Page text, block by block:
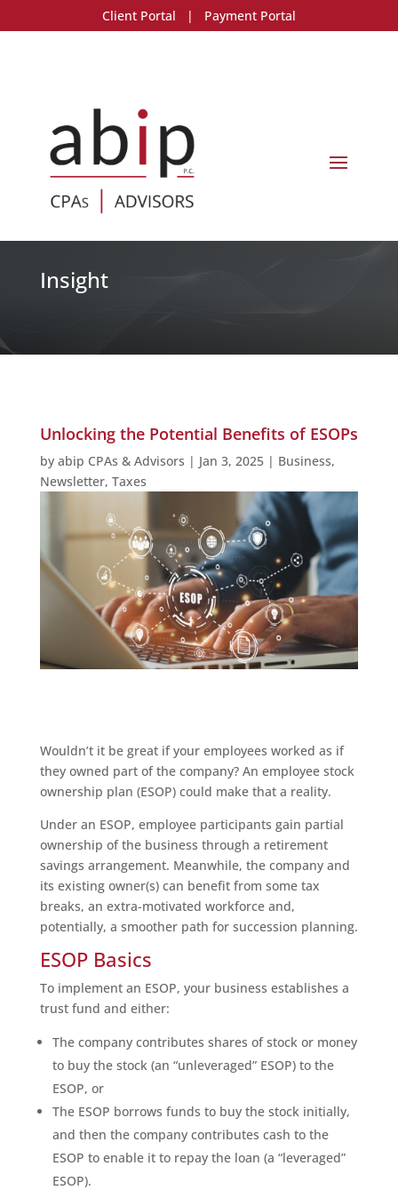
Client Portal | Payment Portal
Insight
Unlocking the Potential Benefits of ESOPs
by abip CPAs & Advisors | Jan 3, 2025| Business,
Newsletter, Taxes
Wouldn’t it be great if your employees worked as if
they owned part of the company? An employee stock
ownership plan (ESOP) could make that a reality.
Under an ESOP, employee participants gain partial
ownership of the business through a retirement
savings arrangement. Meanwhile, the company and
its existing owner(s) can benefit from some tax
breaks, an extra-motivated workforce and,
potentially, a smoother path for succession planning.
ESOP Basics
To implement an ESOP, your business establishes a
trust fund and either:
The company contributes shares of stock or money
to buy the stock (an “unleveraged” ESOP) to the
ESOP, or
The ESOP borrows funds to buy the stock initially,
and then the company contributes cash to the
ESOP to enable it to repay the loan (a “leveraged”
ESOP).